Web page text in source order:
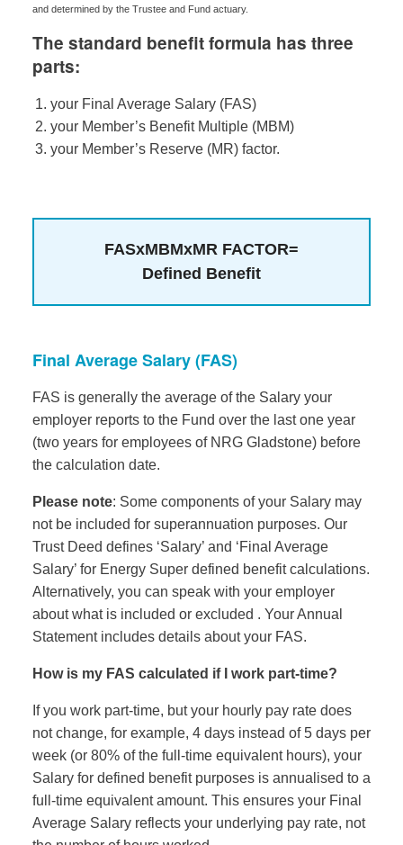
and determined by the Trustee and Fund actuary.
The standard benefit formula has three
parts:
your Final Average Salary (FAS)
your Member’s Benefit Multiple (MBM)
your Member’s Reserve (MR) factor.
FASxMBMxMR FACTOR=
Defined Benefit
Final Average Salary (FAS)
FAS is generally the average of the Salary your
employer reports to the Fund over the last one year
(two years for employees of NRG Gladstone) before
the calculation date.
Please note: Some components of your Salary may
not be included for superannuation purposes. Our
Trust Deed defines ‘Salary’ and ‘Final Average
Salary’ for Energy Super defined benefit calculations.
Alternatively, you can speak with your employer
about what is included or excluded . Your Annual
Statement includes details about your FAS.
How is my FAS calculated if I work part-time?
If you work part-time, but your hourly pay rate does
not change, for example, 4 days instead of 5 days per
week (or 80% of the full-time equivalent hours), your
Salary for defined benefit purposes is annualised to a
full-time equivalent amount. This ensures your Final
Average Salary reflects your underlying pay rate, not